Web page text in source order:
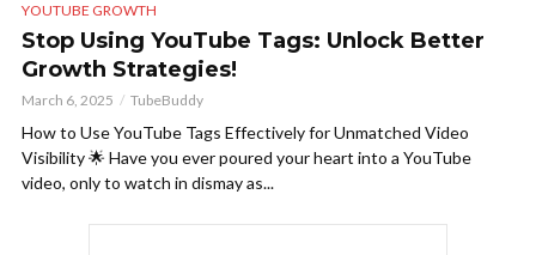
YOUTUBE GROWTH
Stop Using YouTube Tags: Unlock Better
Growth Strategies!
March 6, 2025 TubeBuddy
How to Use YouTube Tags Effectively for Unmatched Video
Visibility 🌟 Have you ever poured your heart into a YouTube
video, only to watch in dismay as...